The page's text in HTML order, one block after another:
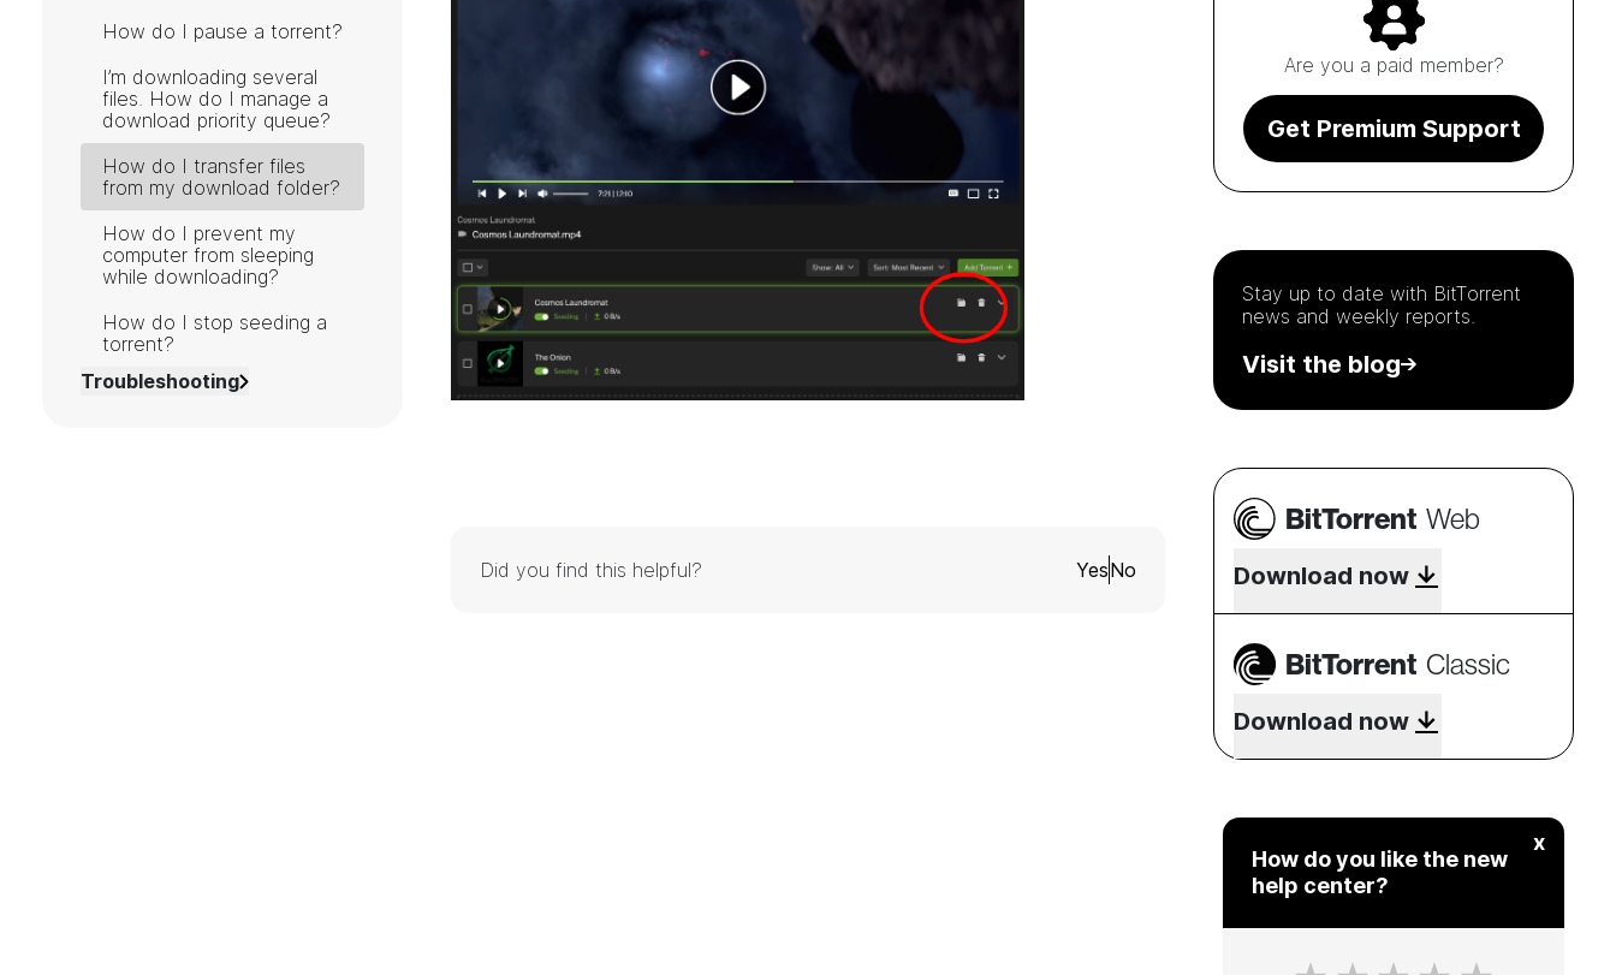
How do I pause a torrent?
I’m downloading several
files. How do I manage a
download priority queue?
How do I transfer files
from my download folder?
How do I prevent my
computer from sleeping
while downloading?
How do I stop seeding a
torrent?
Troubleshooting
Did you find this helpful? YesNo
Are you a paid member?
Get Premium Support
Stay up to date with BitTorrent
news and weekly reports.
Visit the blog
BitTorrent Web
Download now
BitTorrent Classic
Download now
x
How do you like the new
help center?